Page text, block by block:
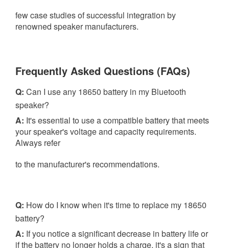
few case studies ofsuccessful integration by
renowned speaker manufacturers.
Frequently Asked Questions (FAQs)
Q: Can I use any 18650 battery in my Bluetooth
speaker?
A: It's essential to use a compatible battery that meets
your speaker's voltage and capacity requirements.
Always refer
to the manufacturer's recommendations.
Q: How do I know when it's time to replace my 18650
battery?
A: If you notice a significant decrease in battery life or
if the battery no longer holds a charge, it's a sign that